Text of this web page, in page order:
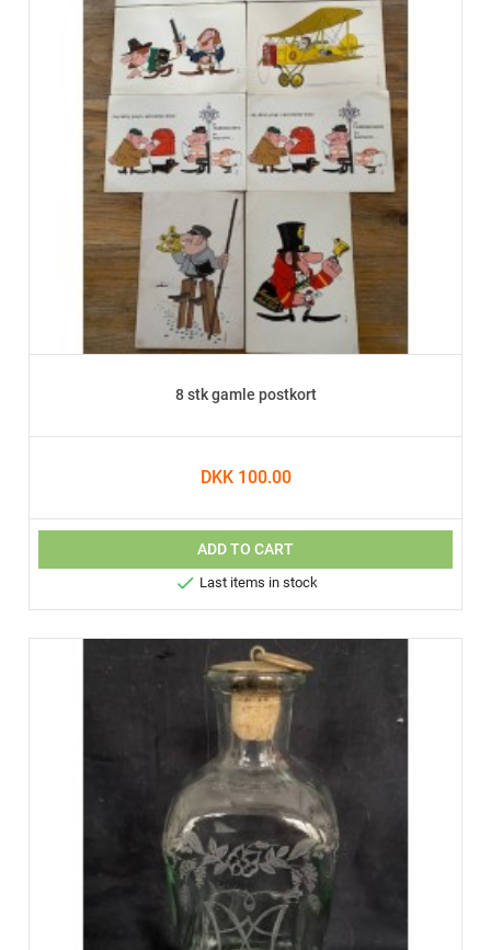
8 stk gamle postkort
DKK 100.00
ADD TO CART
 Last items in stock